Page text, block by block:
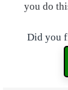
you do
Did you